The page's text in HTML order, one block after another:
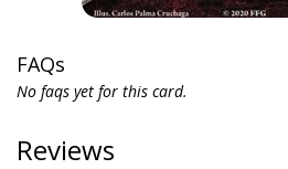
FAQs
No faqs yet for this card.
Reviews